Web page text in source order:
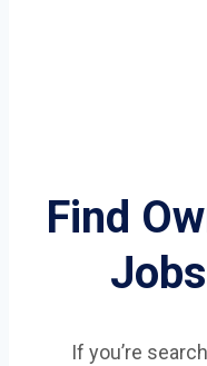
Find
If you’re